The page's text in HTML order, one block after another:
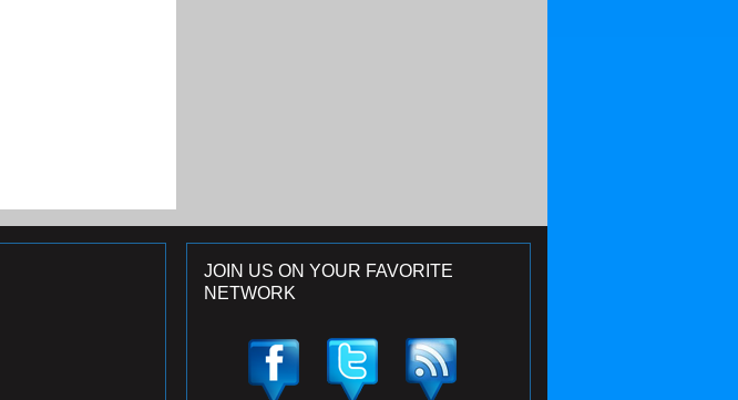
JOIN US ON YOUR FAVORITE
NETWORK